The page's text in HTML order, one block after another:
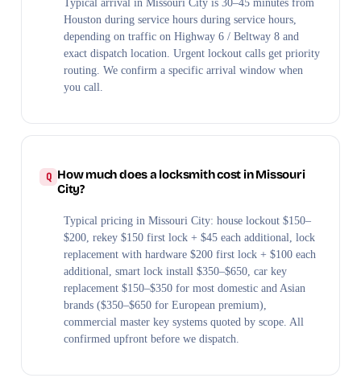
Typical arrival in Missouri City is 30–45 minutes from
Houston during service hours during service hours,
depending on traffic on Highway 6 / Beltway 8 and
exact dispatch location. Urgent lockout calls get priority
routing. We confirm a specific arrival window when
you call.
How much does a locksmith cost in Missouri
City?
Typical pricing in Missouri City: house lockout $150–
$200, rekey $150 first lock + $45 each additional, lock
replacement with hardware $200 first lock + $100 each
additional, smart lock install $350–$650, car key
replacement $150–$350 for most domestic and Asian
brands ($350–$650 for European premium),
commercial master key systems quoted by scope. All
confirmed upfront before we dispatch.